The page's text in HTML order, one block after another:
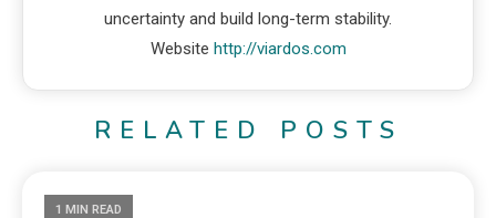
uncertainty and build long-term stability.
Website http://viardos.com
RELATED POSTS
1 MIN READ